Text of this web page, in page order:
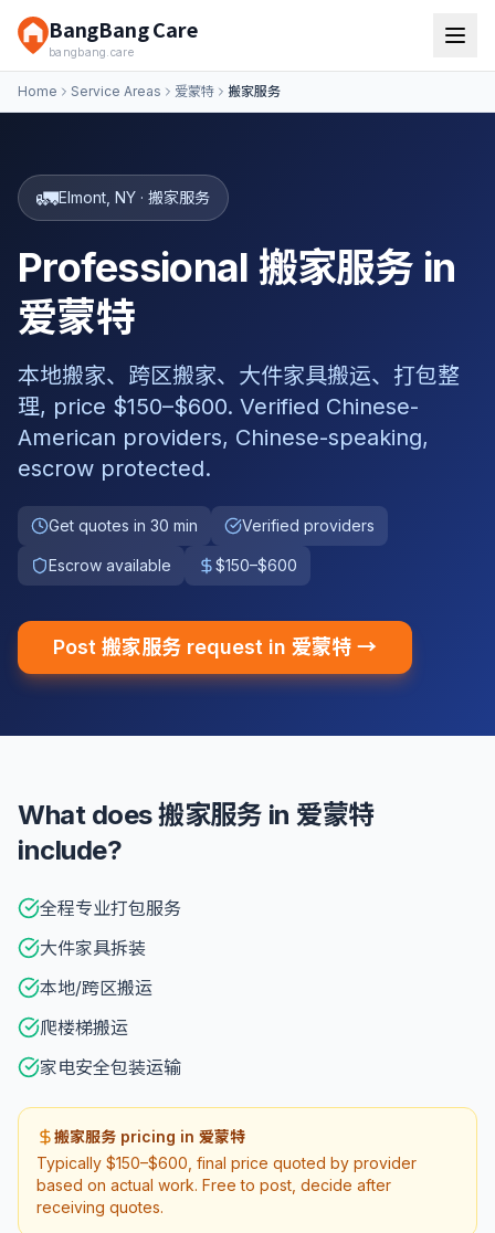
BangBang Care
bangbang.care
Home Service Areas 爱蒙特 搬家服务
🚛Elmont NY · 搬家服务
Professional 搬家服务 in
爱蒙特
本地搬家、跨区搬家、大件家具搬运、打包整
理, price $150–$600. Verified Chinese-
American providers, Chinese-speaking,
escrow protected.
Get quotes in 30 min Verified providers
Escrow available $150–$600
Post 搬家服务 request in 爱蒙特 →
What does 搬家服务 in 爱蒙特
include?
全程专业打包服务
大件家具拆装
本地/跨区搬运
爬楼梯搬运
家电安全包装运输
搬家服务 pricing in 爱蒙特
Typically $150–$600, final price quoted by provider
based on actual work. Free to post, decide after
receiving quotes.